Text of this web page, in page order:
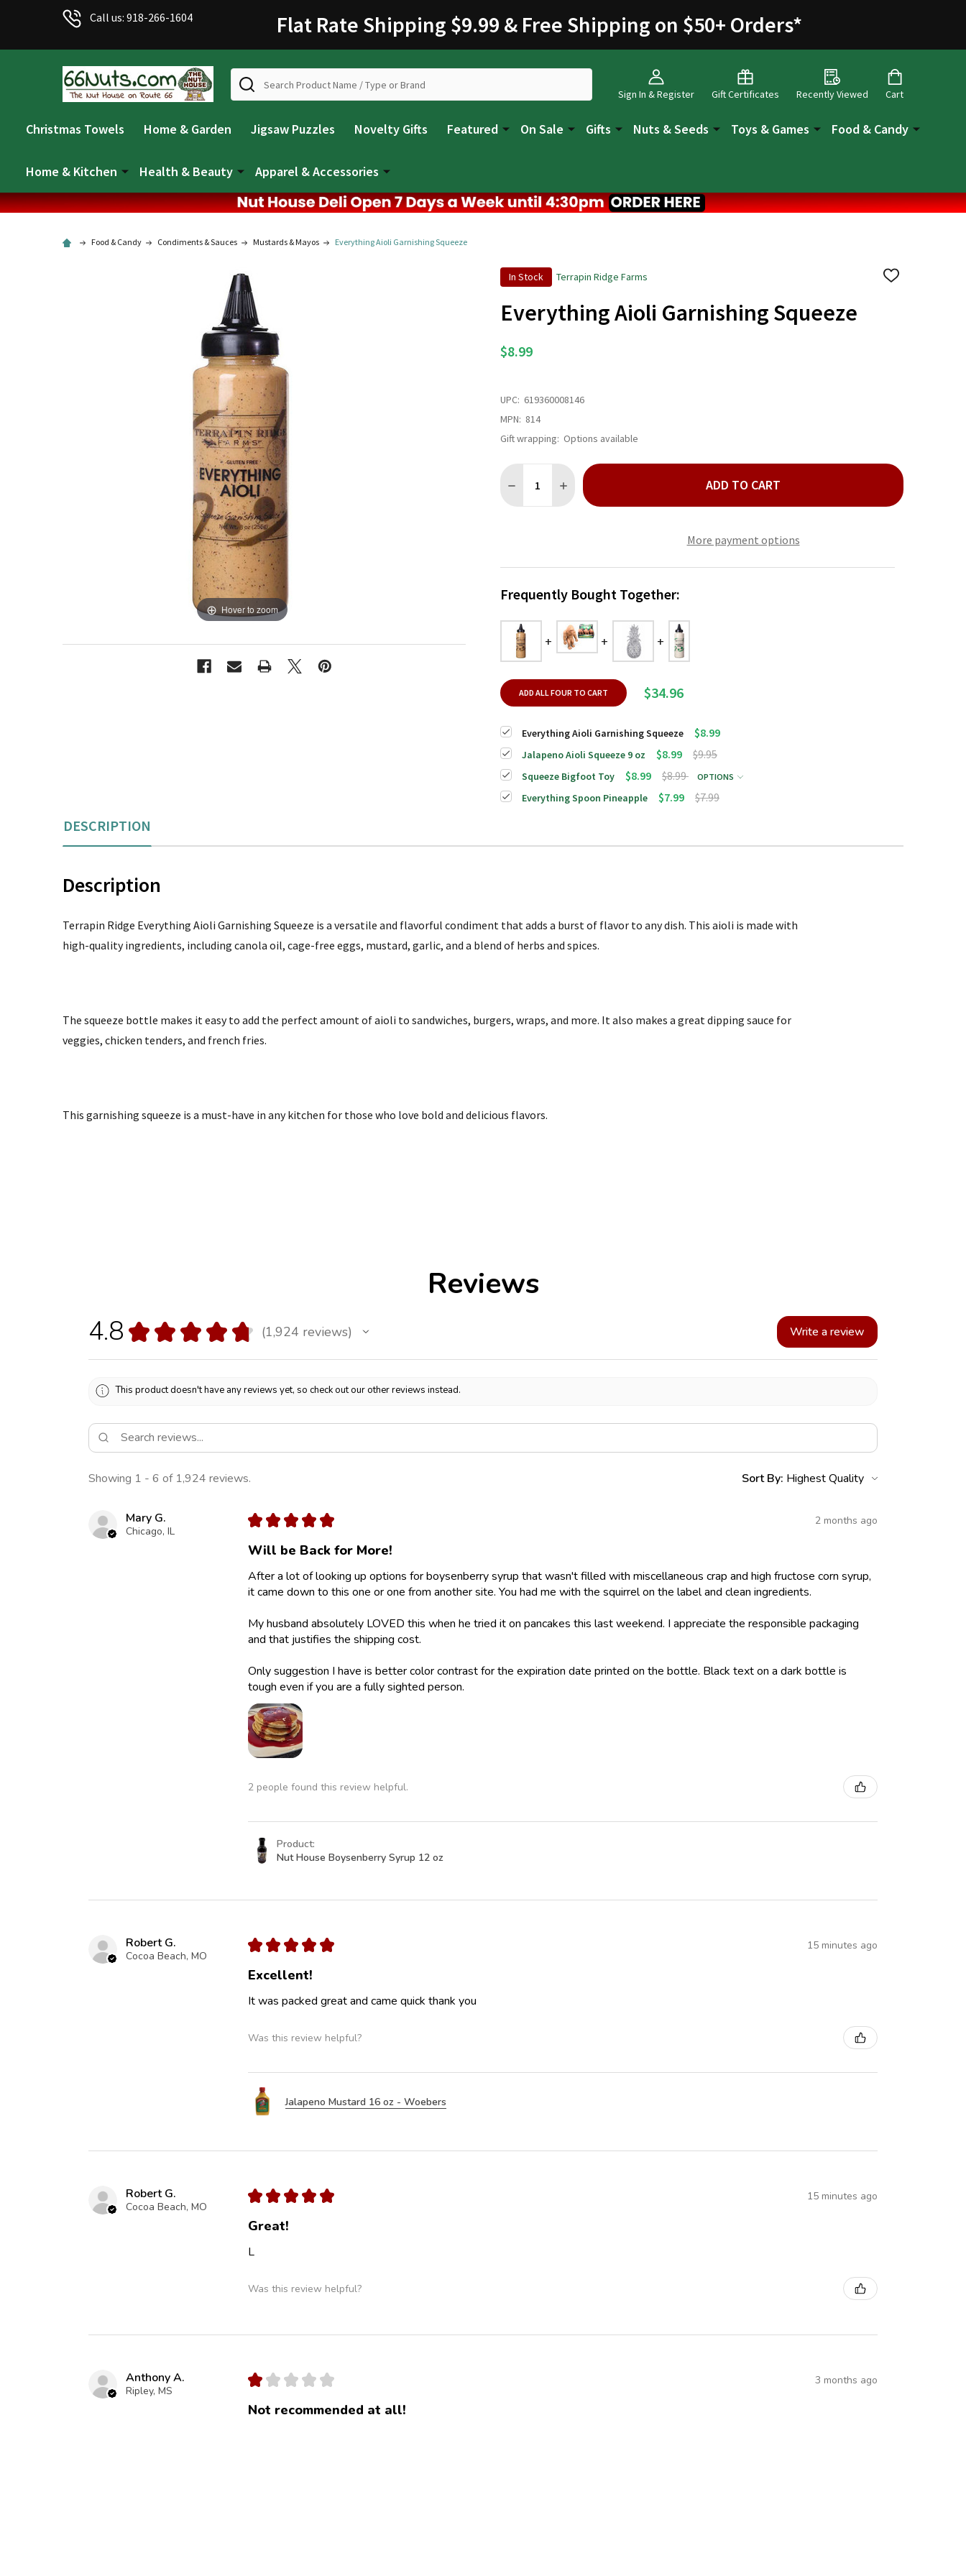
Call us: 918-266-1604 Flat Rate Shipping $9.99 & Free Shipping on $50+ Orders*
Sign In & Register Gift Certificates Recently Viewed Cart
Search
Christmas Towels Home & Garden Jigsaw Puzzles Novelty Gifts Featured On Sale Gifts Nuts & Seeds Toys & Games Food & Candy
Home & Kitchen Health & Beauty Apparel & Accessories
Food & Candy Condiments & Sauces Mustards & Mayos Everything Aioli Garnishing Squeeze
In Stock Terrapin Ridge Farms
ADD
Everything Aioli Garnishing Squeeze
$8.99
Hover to zoom
UPC: 619360008146
MPN: 814
Gift wrapping: Options available
DECREASE QUANTITY OF EVERYTHING AIOLI GARNISHING SQUEEZE
INCREASE QUANTITY OF EVERYTHING AIOLI GARNISHING SQUEEZE
ADD TO CART
More payment options
Frequently Bought Together:
ADD ALL FOUR TO CART $34.96
Everything Aioli Garnishing Squeeze $8.99
Jalapeno Aioli Squeeze 9 oz $8.99 $9.95
Squeeze Bigfoot Toy $8.99 $8.99 OPTIONS
Everything Spoon Pineapple $7.99 $7.99
DESCRIPTION
Description
Terrapin Ridge Everything Aioli Garnishing Squeeze is a versatile and flavorful condiment that adds a burst of flavor to any dish. This aioli is made with
high-quality ingredients, including canola oil, cage-free eggs, mustard, garlic, and a blend of herbs and spices.
The squeeze bottle makes it easy to add the perfect amount of aioli to sandwiches, burgers, wraps, and more. It also makes a great dipping sauce for
veggies, chicken tenders, and french fries.
This garnishing squeeze is a must-have in any kitchen for those who love bold and delicious flavors.
Reviews
4.8 ★ ★ ★ ★ ★ 1,924 reviews
1924 Write a review
This product doesn't have any reviews yet, so check out our other reviews instead.
Showing 1 - 6 of 1,924 reviews. Sort By:
Mary G.
Chicago, IL
★ ★ ★ ★ ★ 2 months ago
Will be Back for More!
After a lot of looking up options for boysenberry syrup that wasn't filled with miscellaneous crap and high fructose corn syrup,
it came down to this one or one from another site. You had me with the squirrel on the label and clean ingredients.
My husband absolutely LOVED this when he tried it on pancakes this last weekend. I appreciate the responsible packaging
and that justifies the shipping cost.
Only suggestion I have is better color contrast for the expiration date printed on the bottle. Black text on a dark bottle is
tough even if you are a fully sighted person.
2 people found this review helpful.
Product:
Nut House Boysenberry Syrup 12 oz
Robert G.
Cocoa Beach, MO
★ ★ ★ ★ ★ 15 minutes ago
Excellent!
It was packed great and came quick thank you
Was this review helpful?
Jalapeno Mustard 16 oz - Woebers
Robert G.
Cocoa Beach, MO
★ ★ ★ ★ ★ 15 minutes ago
Great!
L
Was this review helpful?
Anthony A.
Ripley, MS
★ ★ ★ ★ ★ 3 months ago
Not recommended at all!